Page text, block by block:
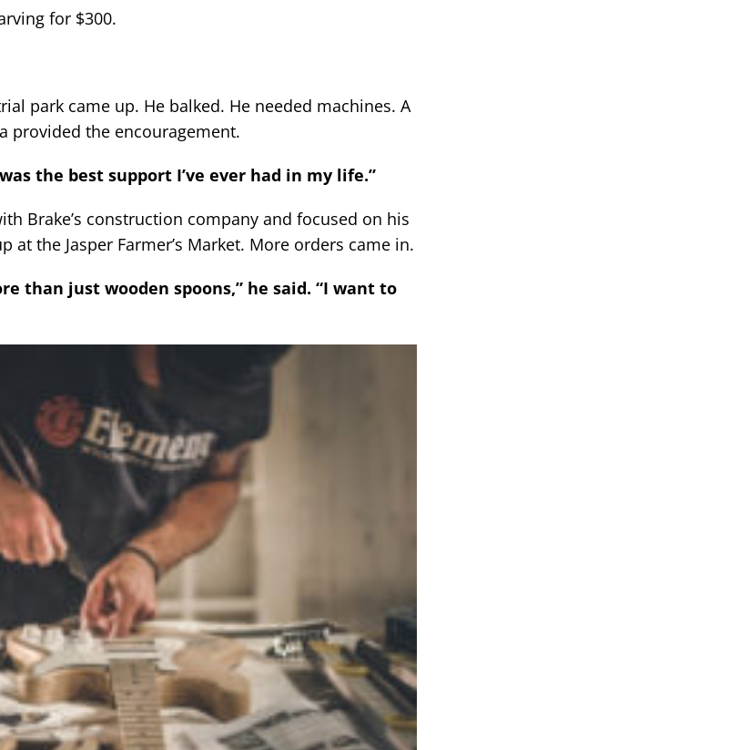
for $300.
park came up. He balked. He needed machines. A
provided the encouragement.
the best support I’ve ever had in my life.”
Brake’s construction company and focused on his
the Jasper Farmer’s Market. More orders came in.
than just wooden spoons,” he said. “I want to